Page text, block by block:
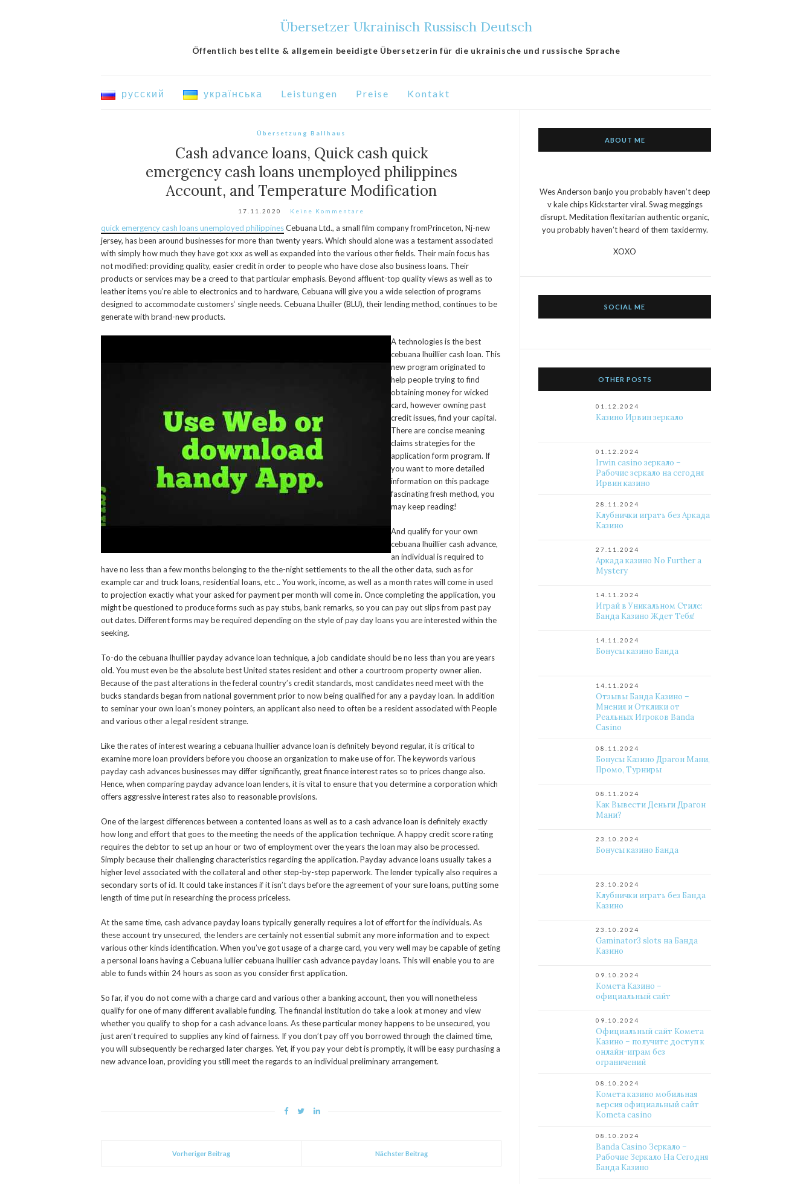
Übersetzer Ukrainisch Russisch Deutsch
Öffentlich bestellte & allgemein beeidigte Übersetzerin für die ukrainische und russische Sprache
русский українська Leistungen Preise Kontakt
Übersetzung Ballhaus
Cash advance loans, Quick cash quick
emergency cash loans unemployed philippines
Account, and Temperature Modification
17.11.2020 Keine Kommentare
quick emergency cash loans unemployed philippinesCebuana Ltd., a small film company fromPrinceton, Nj-new
jersey, has been around businesses for more than twenty years. Which should alone was a testament associated
with simply how much they have got xxx as well as expanded into the various other fields. Their main focus has
not modified: providing quality, easier credit in order to people who have close also business loans. Their
products or services may be a creed to that particular emphasis. Beyond affluent-top quality views as well as to
leather items you’re able to electronics and to hardware, Cebuana will give you a wide selection of programs
designed to accommodate customers‘ single needs. Cebuana Lhuiller (BLU), their lending method, continues to be
generate with brand-new products.
A technologies is the best
cebuana lhuillier cash loan. This
new program originated to
help people trying to find
obtaining money for wicked
card, however owning past
credit issues, find your capital.
There are concise meaning
claims strategies for the
application form program. If
you want to more detailed
information on this package
fascinating fresh method, you
may keep reading!
And qualify for your own
cebuana lhuillier cash advance,
an individual is required to
have no less than a few months belonging to the the-night settlements to the all the other data, such as for
example car and truck loans, residential loans, etc .. You work, income, as well as a month rates will come in used
to projection exactly what your asked for payment per month will come in. Once completing the application, you
might be questioned to produce forms such as pay stubs, bank remarks, so you can pay out slips from past pay
out dates. Different forms may be required depending on the style of pay day loans you are interested within the
seeking.
To-do the cebuana lhuillier payday advance loan technique, a job candidate should be no less than you are years
old. You must even be the absolute best United states resident and other a courtroom property owner alien.
Because of the past alterations in the federal country’s credit standards, most candidates need meet with the
bucks standards began from national government prior to now being qualified for any a payday loan. In addition
to seminar your own loan’s money pointers, an applicant also need to often be a resident associated with People
and various other a legal resident strange.
Like the rates of interest wearing a cebuana lhuillier advance loan is definitely beyond regular, it is critical to
examine more loan providers before you choose an organization to make use of for. The keywords various
payday cash advances businesses may differ significantly, great finance interest rates so to prices change also.
Hence, when comparing payday advance loan lenders, it is vital to ensure that you determine a corporation which
offers aggressive interest rates also to reasonable provisions.
One of the largest differences between a contented loans as well as to a cash advance loan is definitely exactly
how long and effort that goes to the meeting the needs of the application technique. A happy credit score rating
requires the debtor to set up an hour or two of employment over the years the loan may also be processed.
Simply because their challenging characteristics regarding the application. Payday advance loans usually takes a
higher level associated with the collateral and other step-by-step paperwork. The lender typically also requires a
secondary sorts of id. It could take instances if it isn’t days before the agreement of your sure loans, putting some
length of time put in researching the process priceless.
At the same time, cash advance payday loans typically generally requires a lot of effort for the individuals. As
these account try unsecured, the lenders are certainly not essential submit any more information and to expect
various other kinds identification. When you’ve got usage of a charge card, you very well may be capable of geting
a personal loans having a Cebuana lullier cebuana lhuillier cash advance payday loans. This will enable you to are
able to funds within 24 hours as soon as you consider first application.
So far, if you do not come with a charge card and various other a banking account, then you will nonetheless
qualify for one of many different available funding. The financial institution do take a look at money and view
whether you qualify to shop for a cash advance loans. As these particular money happens to be unsecured, you
just aren’t required to supplies any kind of fairness. If you don’t pay off you borrowed through the claimed time,
you will subsequently be recharged later charges. Yet, if you pay your debt is promptly, it will be easy purchasing a
new advance loan, providing you still meet the regards to an individual preliminary arrangement.
Vorheriger Beitrag Nächster Beitrag
ABOUT ME
Wes Anderson banjo you probably haven’t deep
v kale chips Kickstarter viral. Swag meggings
disrupt. Meditation flexitarian authentic organic,
you probably haven’t heard of them taxidermy.
XOXO
SOCIAL ME
OTHER POSTS
01.12.2024
Казино Ирвин зеркало
01.12.2024
Irwin casino зеркало –
Рабочие зеркало на сегодня
Ирвин казино
28.11.2024
Клубнички играть без Аркада
Казино
27.11.2024
Аркада казино No Further a
Mystery
14.11.2024
Играй в Уникальном Стиле:
Банда Казино Ждет Тебя!
14.11.2024
Бонусы казино Банда
14.11.2024
Отзывы Банда Казино –
Мнения и Отклики от
Реальных Игроков Banda
Casino
08.11.2024
Бонусы Казино Драгон Мани,
Промо, Турниры
08.11.2024
Как Вывести Деньги Драгон
Мани?
23.10.2024
Бонусы казино Банда
23.10.2024
Клубнички играть без Банда
Казино
23.10.2024
Gaminator3 slots на Банда
Казино
09.10.2024
Комета Казино –
официальный сайт
09.10.2024
Официальный сайт Комета
Казино – получите доступ к
онлайн-играм без
ограничений
08.10.2024
Комета казино мобильная
версия официальный сайт
Kometa casino
08.10.2024
Banda Casino Зеркало –
Рабочие Зеркало На Сегодня
Банда Казино